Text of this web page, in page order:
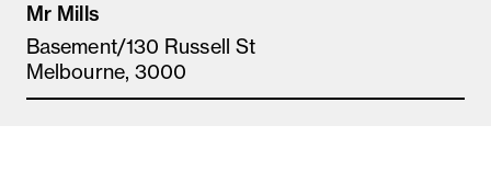
Mr Mills
Basement/130 Russell St
Melbourne, 3000